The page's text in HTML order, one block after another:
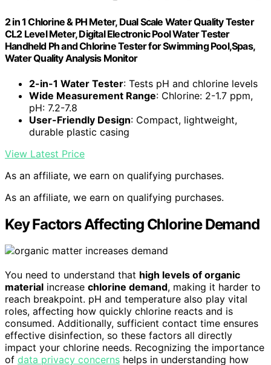
2 in 1 Chlorine & PH Meter, Dual Scale Water Quality Tester
CL2 Level Meter, Digital Electronic Pool Water Tester
Handheld Ph and Chlorine Tester for Swimming Pool,Spas,
Water Quality Analysis Monitor
2-in-1 Water Tester: Tests pH and chlorine levels
Wide Measurement Range: Chlorine: 2-1.7 ppm,
pH: 7.2-7.8
User-Friendly Design: Compact, lightweight,
durable plastic casing
View Latest Price
As an affiliate, we earn on qualifying purchases.
As an affiliate, we earn on qualifying purchases.
Key Factors Affecting Chlorine Demand
You need to understand that high levels of organic
material increase chlorine demand, making it harder to
reach breakpoint. pH and temperature also play vital
roles, affecting how quickly chlorine reacts and is
consumed. Additionally, sufficient contact time ensures
effective disinfection, so these factors all directly
impact your chlorine needs. Recognizing the importance
of data privacy concerns helps in understanding how